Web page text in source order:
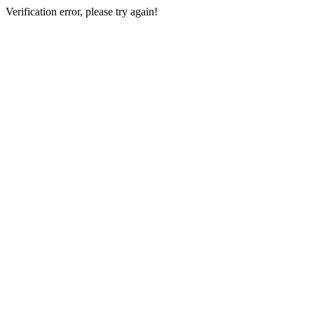
Verification error, please try again!